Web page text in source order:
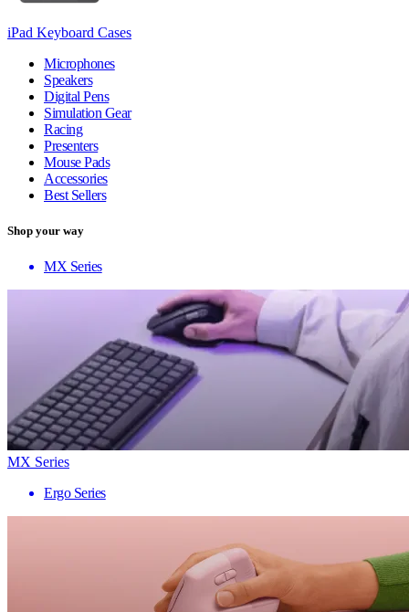
iPad Keyboard Cases
Microphones
Speakers
Digital Pens
Simulation Gear
Racing
Presenters
Mouse Pads
Accessories
Best Sellers
Shop your way
MX Series
MX Series
Ergo Series